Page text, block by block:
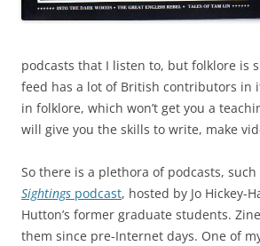
podcasts that I listen to, but folklore is
feed has a lot of British contributors in
in folklore, which won’t get you a
will give you the skills to write, make
So there is a plethora of podcasts, such
Sightings podcast, hosted by Jo Hickey-
Hutton’s former graduate students.
them since pre-Internet days. One of